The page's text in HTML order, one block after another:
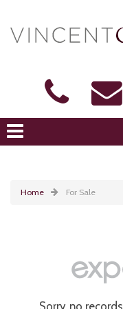
Home For Sale
Sorry, no